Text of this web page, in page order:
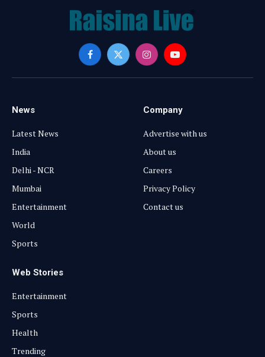
Facebook
X
InstagramYouTube
News
Latest News
India
Delhi - NCR
Mumbai
Entertainment
World
Sports
Company
Advertise with us
About us
Careers
Privacy Policy
Contact us
Web Stories
Entertainment
Sports
Health
Trending